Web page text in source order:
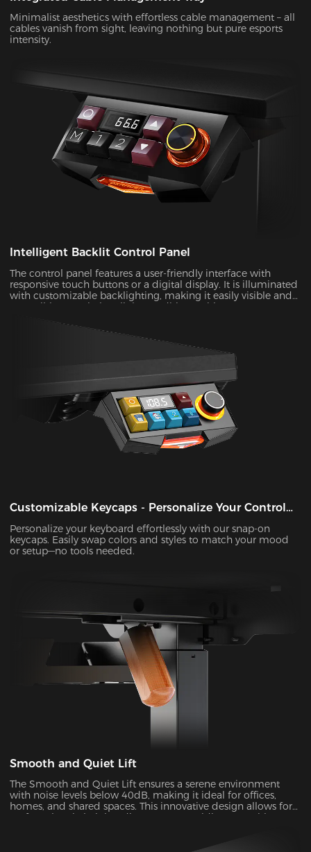
Minimalist aesthetics with effortless cable management – all
cables vanish from sight, leaving nothing but pure esports
intensity.
Intelligent Backlit Control Panel
The control panel features a user-friendly interface with
responsive touch buttons or a digital display. It is illuminated
with customizable backlighting, making it easily visible and
accessible, even in low-light conditions.With a
Customizable Keycaps - Personalize Your Control
Panel
Personalize your keyboard effortlessly with our snap-on
keycaps. Easily swap colors and styles to match your mood
or setup—no tools needed.
Smooth and Quiet Lift
The Smooth and Quiet Lift ensures a serene environment
with noise levels below 40dB, making it ideal for offices,
homes, and shared spaces. This innovative design allows for
perfect electric height adjustments, providing you with a